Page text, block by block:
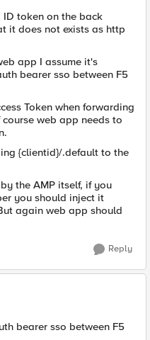
ID token on the back
it does not exists as http
app I assume it's
bearer sso between F5
Token when forwarding
web app needs to
{clientid}/.default to the
the AMP itself, if you
you should inject it
again web app should
Reply
bearer sso between F5